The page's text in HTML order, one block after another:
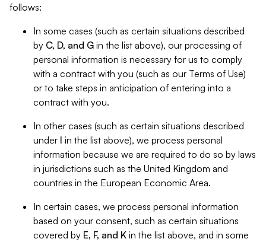
follows:
In some cases (such as certain situations described
by C, D, and G in the list above), our processing of
personal information is necessary for us to comply
with a contract with you (such as our Terms of Use)
or to take steps in anticipation of entering into a
contract with you.
In other cases (such as certain situations described
under I in the list above), we process personal
information because we are required to do so by laws
in jurisdictions such as the United Kingdom and
countries in the European Economic Area.
In certain cases, we process personal information
based on your consent, such as certain situations
covered by E, F, and K in the list above, and in some